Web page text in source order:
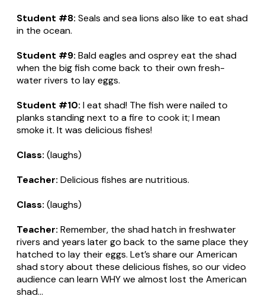
Student #8: Seals and sea lions also like to eat shad
in the ocean.
Student #9: Bald eagles and osprey eat the shad
when the big fish come back to their own fresh-
water rivers to lay eggs.
Student #10: I eat shad! The fish were nailed to
planks standing next to a fire to cook it; I mean
smoke it. It was delicious fishes!
Class: (laughs)
Teacher: Delicious fishes are nutritious.
Class: (laughs)
Teacher: Remember, the shad hatch in freshwater
rivers and years later go back to the same place they
hatched to lay their eggs. Let’s share our American
shad story about these delicious fishes, so our video
audience can learn WHY we almost lost the American
shad...